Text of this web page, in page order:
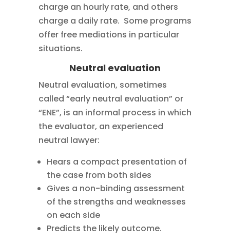
charge an hourly rate, and others
charge a daily rate. Some programs
offer free mediations in particular
situations.
Neutral evaluation
Neutral evaluation, sometimes
called “early neutral evaluation” or
“ENE”, is an informal process in which
the evaluator, an experienced
neutral lawyer:
Hears a compact presentation of
the case from both sides
Gives a non-binding assessment
of the strengths and weaknesses
on each side
Predicts the likely outcome.